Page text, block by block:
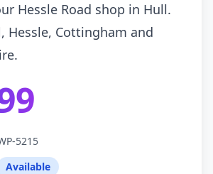
Hessle Road shop in Hull.
Hessle, Cottingham and
5215
Available